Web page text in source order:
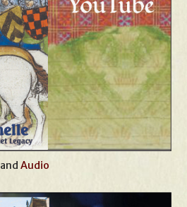
andAudio